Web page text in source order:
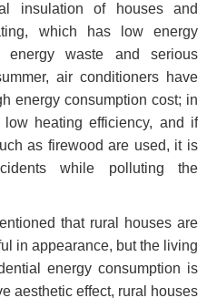
insulation of houses and
which has low energy
energy waste and serious
air conditioners have
energy consumption cost; in
heating efficiency, and if
as firewood are used, it is
while polluting the
that rural houses are
in appearance, but the living
energy consumption is
aesthetic effect, rural houses